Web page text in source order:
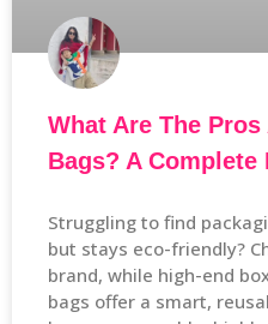
What Are The
Bags? A Complete
Struggling to find
but stays eco-friendly?
brand, while high-end
bags offer a smart,